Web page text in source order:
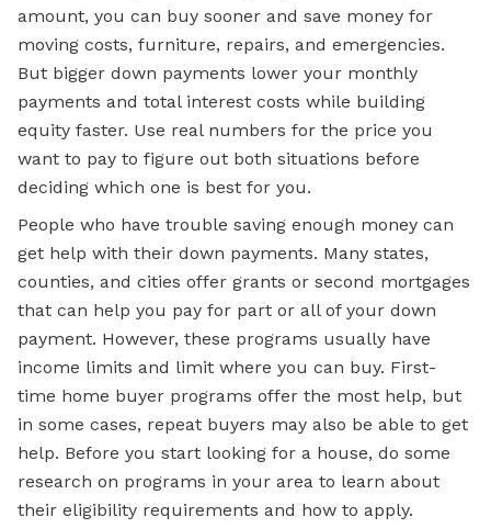
amount, you can buy sooner and save money for
moving costs, furniture, repairs, and emergencies.
But bigger down payments lower your monthly
payments and total interest costs while building
equity faster. Use real numbers for the price you
want to pay to figure out both situations before
deciding which one is best for you.
People who have trouble saving enough money can
get help with their down payments. Many states,
counties, and cities offer grants or second mortgages
that can help you pay for part or all of your down
payment. However, these programs usually have
income limits and limit where you can buy. First-
time home buyer programs offer the most help, but
in some cases, repeat buyers may also be able to get
help. Before you start looking for a house, do some
research on programs in your area to learn about
their eligibility requirements and how to apply.